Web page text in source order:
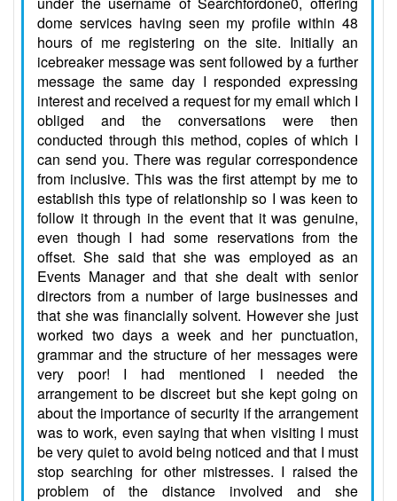
dome services having seen my profile within 48
hours of me registering on the site. Initially an
icebreaker message was sent followed by a further
message the same day I responded expressing
interest and received a request for my email which I
obliged and the conversations were then
conducted through this method, copies of which I
can send you. There was regular correspondence
from inclusive. This was the first attempt by me to
establish this type of relationship so I was keen to
follow it through in the event that it was genuine,
even though I had some reservations from the
offset. She said that she was employed as an
Events Manager and that she dealt with senior
directors from a number of large businesses and
that she was financially solvent. However she just
worked two days a week and her punctuation,
grammar and the structure of her messages were
very poor! I had mentioned I needed the
arrangement to be discreet but she kept going on
about the importance of security if the arrangement
was to work, even saying that when visiting I must
be very quiet to avoid being noticed and that I must
stop searching for other mistresses. I raised the
problem of the distance involved and she